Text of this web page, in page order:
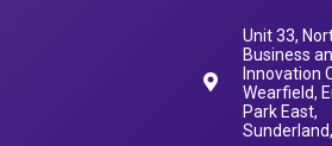
Unit 33,
Business
Innovation
Wearfield,
Park East,